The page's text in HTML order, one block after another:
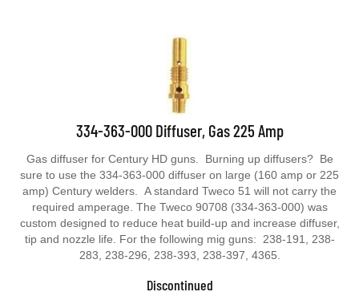
334-363-000 Diffuser, Gas 225 Amp
Gas diffuser for Century HD guns. Burning up diffusers? Be
sure to use the 334-363-000 diffuser on large (160 amp or 225
amp) Century welders. A standard Tweco 51 will not carry the
required amperage. The Tweco 90708 (334-363-000) was
custom designed to reduce heat build-up and increase diffuser,
tip and nozzle life. For the following mig guns: 238-191, 238-
283, 238-296, 238-393, 238-397, 4365.
Discontinued